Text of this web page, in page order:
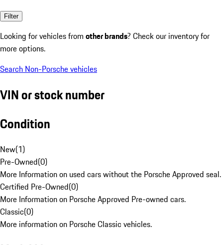
Filter
Looking for vehicles from other brands? Check our inventory for
more options.
Search Non-Porsche vehicles
VIN or stock number
Condition
New(1)
Pre-Owned(0)
More Information on used cars without the Porsche Approved seal.
Certified Pre-Owned(0)
More Information on Porsche Approved Pre-owned cars.
Classic(0)
More information on Porsche Classic vehicles.